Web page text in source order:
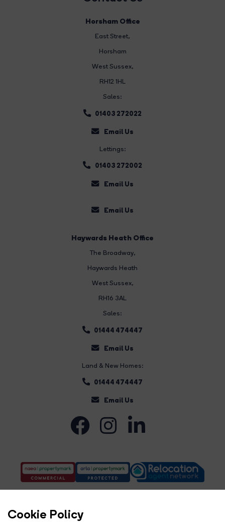
Cookie Policy
Horsham Office
East Street,
Horsham
West Sussex,
RH12 1HL
Sales:
01403 272022
Email Us
Lettings:
01403 272002
Email Us
Email Us
Haywards Heath Office
The Broadway,
Haywards Heath
West Sussex,
RH16 3AL
Sales:
01444 474447
Email Us
Land & New Homes:
01444 474447
Email Us